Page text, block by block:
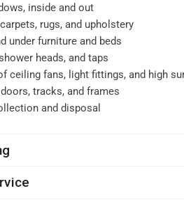
inside and out
rugs, and upholstery
under furniture and beds
heads, and taps
ceiling fans, light fittings, and high
tracks, and frames
and disposal